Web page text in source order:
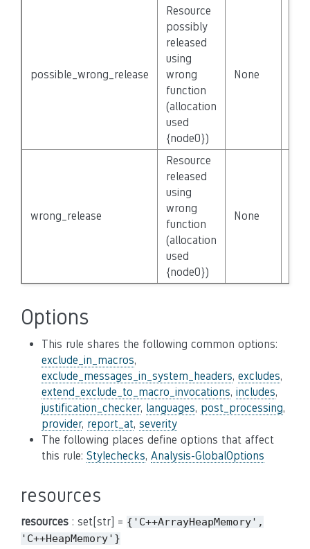
possible_wrong_release
Resource
possibly
released
using
wrong
function
(allocation
used
{node0})
None
wrong_release
Resource
released
using
wrong
function
(allocation
used
{node0})
None
Options
This rule shares the following common options:
exclude_in_macros,
exclude_messages_in_system_headers, excludes,
extend_exclude_to_macro_invocations, includes,
justification_checker, languages, post_processing,
provider, report_at, severity
The following places define options that affect
this rule: Stylechecks, Analysis-GlobalOptions
resources
resources : set[str] = {'C++ArrayHeapMemory',
'C++HeapMemory'}